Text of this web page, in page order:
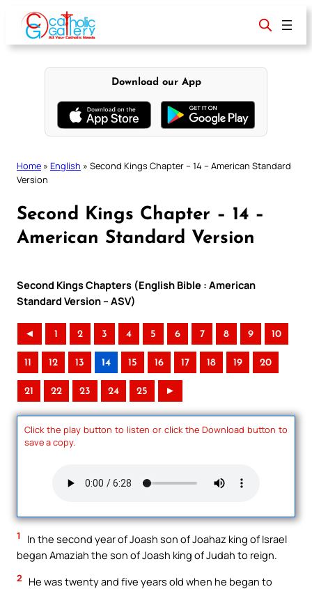
content
Download our App
Home » English » Second Kings Chapter – 14 – American Standard
Version
Second Kings Chapter – 14 –
American Standard Version
Second Kings Chapters (English Bible : American
Standard Version – ASV)
◄ 1 2 3 4 5 6 7 8 9 10
11 12 13 14 15 16 17 18 19 20
21 22 23 24 25 ►
Click the play button to listen or click the Download button to
save a copy.
1
In the second year of Joash son of Joahaz king of Israel
began Amaziah the son of Joash king of Judah to reign.
2
He was twenty and five years old when he began to